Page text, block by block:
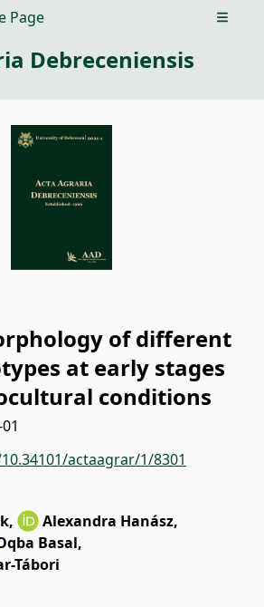
Page Open
Debreceniensis
of different
at early stages
conditions
actaagrar/1/8301
, Alexandra Hanász,
Basal,
Tábori